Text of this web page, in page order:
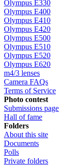
Olympus E330
Olympus E400
Olympus E410
Olympus E420
Olympus E500
Olympus E510
Olympus E520
Olympus E620
m4/3 lenses
Camera FAQs
Terms of Service
Photo contest
Submissions page
Hall of fame
Folders
About this site
Documents
Polls
Private folders